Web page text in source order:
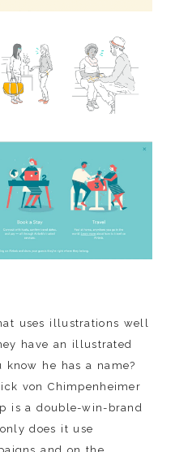
uses illustrations well
have an illustrated
he has a name?
von Chimpenheimer
is a double-win-brand
does it use